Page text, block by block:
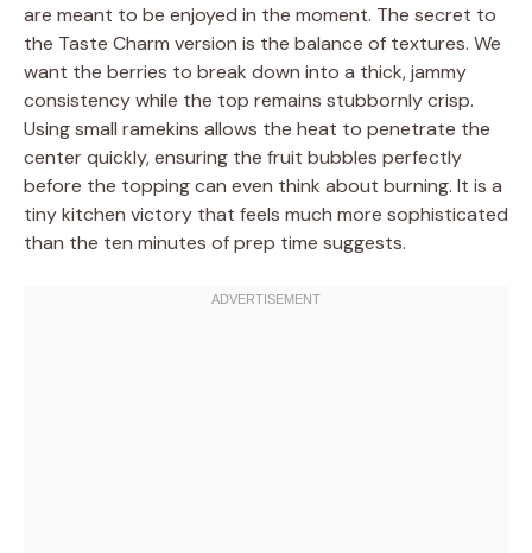
are meant to be enjoyed in the moment. The secret to
the Taste Charm version is the balance of textures. We
want the berries to break down into a thick, jammy
consistency while the top remains stubbornly crisp.
Using small ramekins allows the heat to penetrate the
center quickly, ensuring the fruit bubbles perfectly
before the topping can even think about burning. It is a
tiny kitchen victory that feels much more sophisticated
than the ten minutes of prep time suggests.